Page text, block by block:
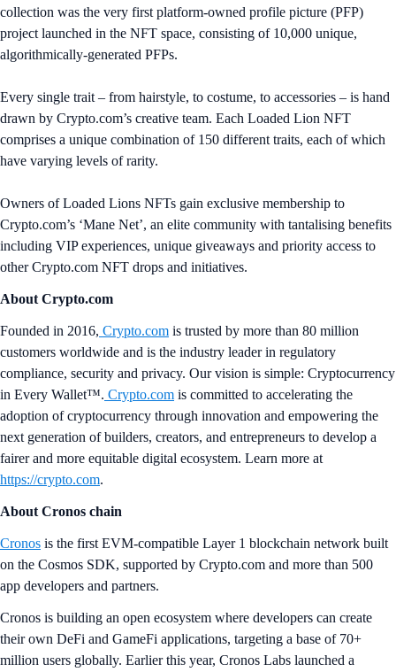
collection was the very first platform-owned profile picture (PFP)
project launched in the NFT space, consisting of 10,000 unique,
algorithmically-generated PFPs.
Every single trait – from hairstyle, to costume, to accessories – is hand
drawn by Crypto.com’s creative team. Each Loaded Lion NFT
comprises a unique combination of 150 different traits, each of which
have varying levels of rarity.
Owners of Loaded Lions NFTs gain exclusive membership to
Crypto.com’s ‘Mane Net’, an elite community with tantalising benefits
including VIP experiences, unique giveaways and priority access to
other Crypto.com NFT drops and initiatives.
About Crypto.com
Founded in 2016, Crypto.com is trusted by more than 80 million
customers worldwide and is the industry leader in regulatory
compliance, security and privacy. Our vision is simple: Cryptocurrency
in Every Wallet™. Crypto.com is committed to accelerating the
adoption of cryptocurrency through innovation and empowering the
next generation of builders, creators, and entrepreneurs to develop a
fairer and more equitable digital ecosystem. Learn more at
https://crypto.com.
About Cronos chain
Cronos is the first EVM-compatible Layer 1 blockchain network built
on the Cosmos SDK, supported by Crypto.com and more than 500
app developers and partners.
Cronos is building an open ecosystem where developers can create
their own DeFi and GameFi applications, targeting a base of 70+
million users globally. Earlier this year, Cronos Labs launched a